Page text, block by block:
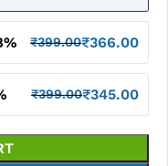
₹399.00₹366.00
₹399.00₹345.00